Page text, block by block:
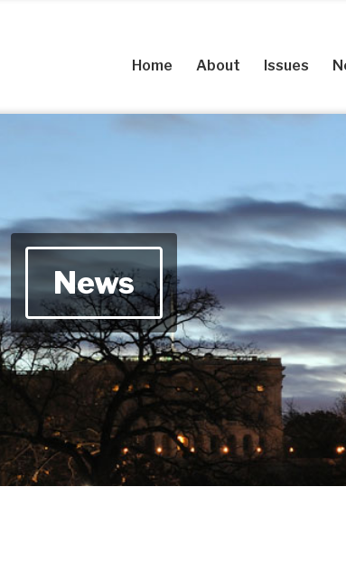
Home About Issues
News